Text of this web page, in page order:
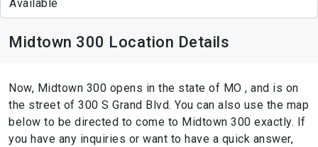
Available
Midtown 300 Location Details
Now, Midtown 300 opens in the state of MO , and is on
the street of 300 S Grand Blvd. You can also use the map
below to be directed to come to Midtown 300 exactly. If
you have any inquiries or want to have a quick answer,